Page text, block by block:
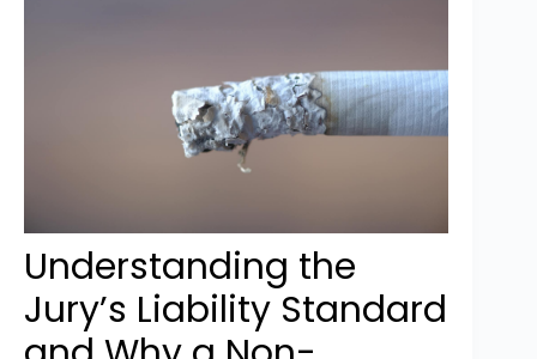
Understanding the
Jury’s Liability Standard